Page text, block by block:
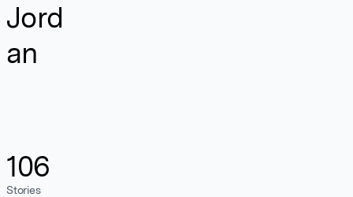
Jord
an
106
Stories